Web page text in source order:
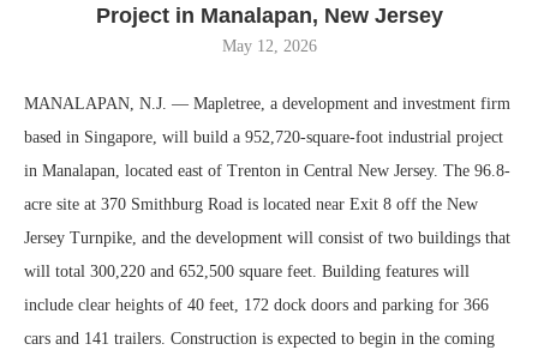
Project in Manalapan, New Jersey
May 12, 2026
MANALAPAN, N.J. — Mapletree, a development and investment firm
based in Singapore, will build a 952,720-square-foot industrial project
in Manalapan, located east of Trenton in Central New Jersey. The 96.8-
acre site at 370 Smithburg Road is located near Exit 8 off the New
Jersey Turnpike, and the development will consist of two buildings that
will total 300,220 and 652,500 square feet. Building features will
include clear heights of 40 feet, 172 dock doors and parking for 366
cars and 141 trailers. Construction is expected to begin in the coming